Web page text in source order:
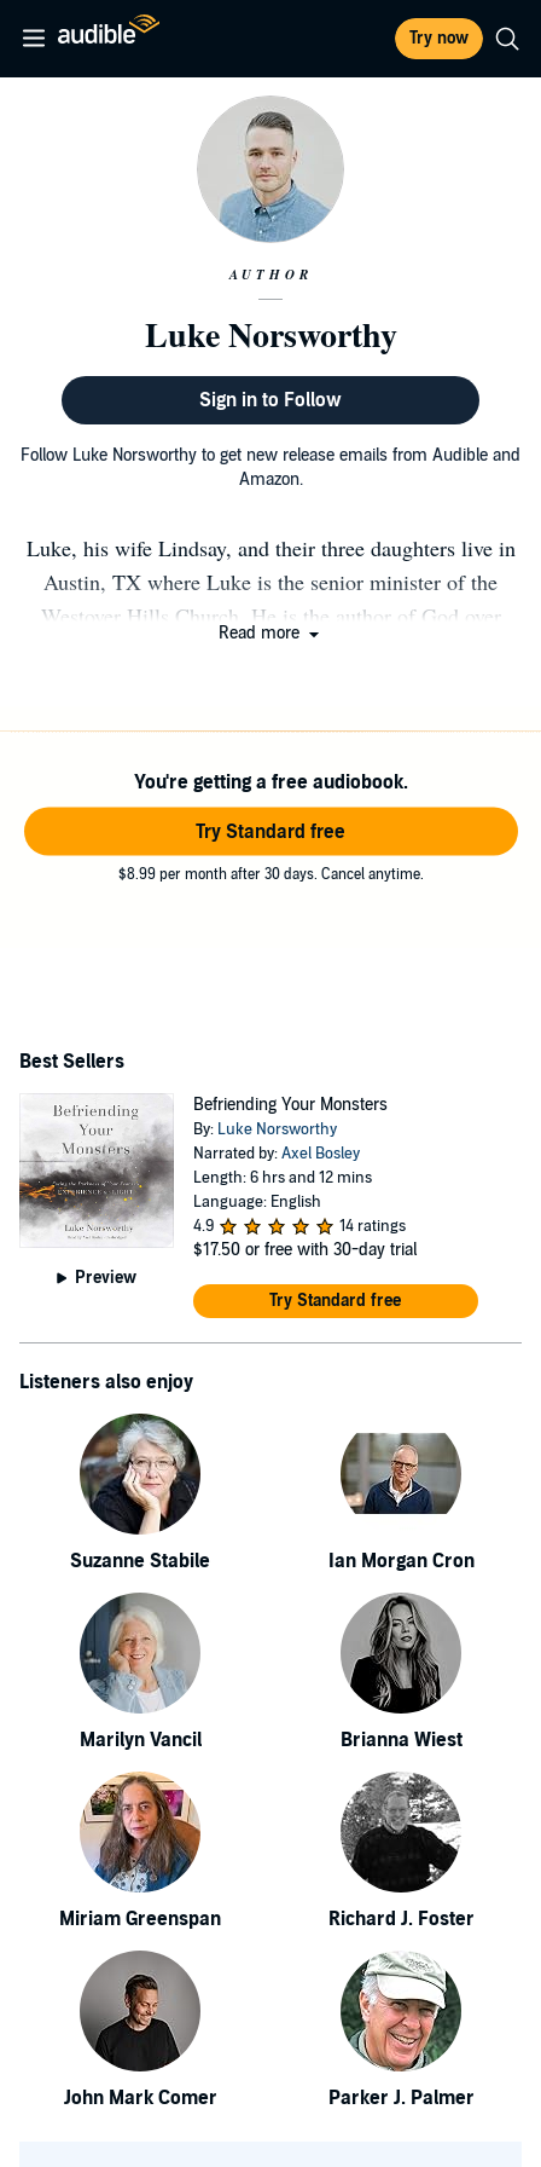
Try now
AUTHOR
Luke Norsworthy
Sign in to Follow
Follow Luke Norsworthy to get new release emails from Audible and
Amazon.
Luke, his wife Lindsay, and their three daughters live in
Austin, TX where Luke is the senior minister of the
Westover Hills Church. He is the author of God over
Read more
You're getting a free audiobook.
Try Standard free
$8.99 per month after 30 days. Cancel anytime.
Best Sellers
Preview
Befriending Your Monsters
By: Luke Norsworthy
Narrated by:Axel Bosley
Length: 6 hrs and 12 mins
Language: English
4.9
14 ratings
$17.50 or free with 30-day trial
Try Standard free
Listeners also enjoy
Suzanne Stabile Ian Morgan Cron
Marilyn Vancil Brianna Wiest
Miriam Greenspan Richard J. Foster
John Mark Comer Parker J. Palmer